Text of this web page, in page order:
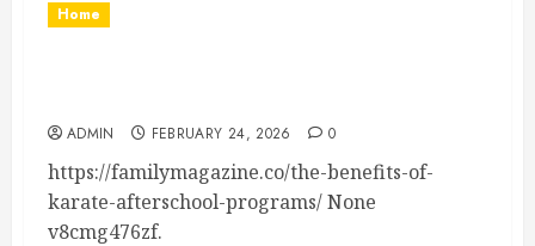
Home
ADMIN FEBRUARY 24, 2026 0
https://familymagazine.co/the-benefits-of-
karate-afterschool-programs/ None
v8cmg476zf.